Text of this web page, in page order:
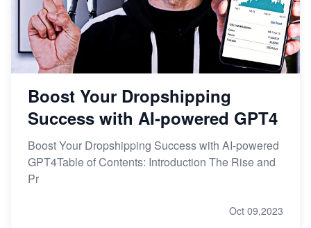
Boost Your Dropshipping
Success with AI-powered GPT4
Boost Your Dropshipping Success with AI-powered
GPT4Table of Contents: Introduction The Rise and
Pr
Oct 09,2023